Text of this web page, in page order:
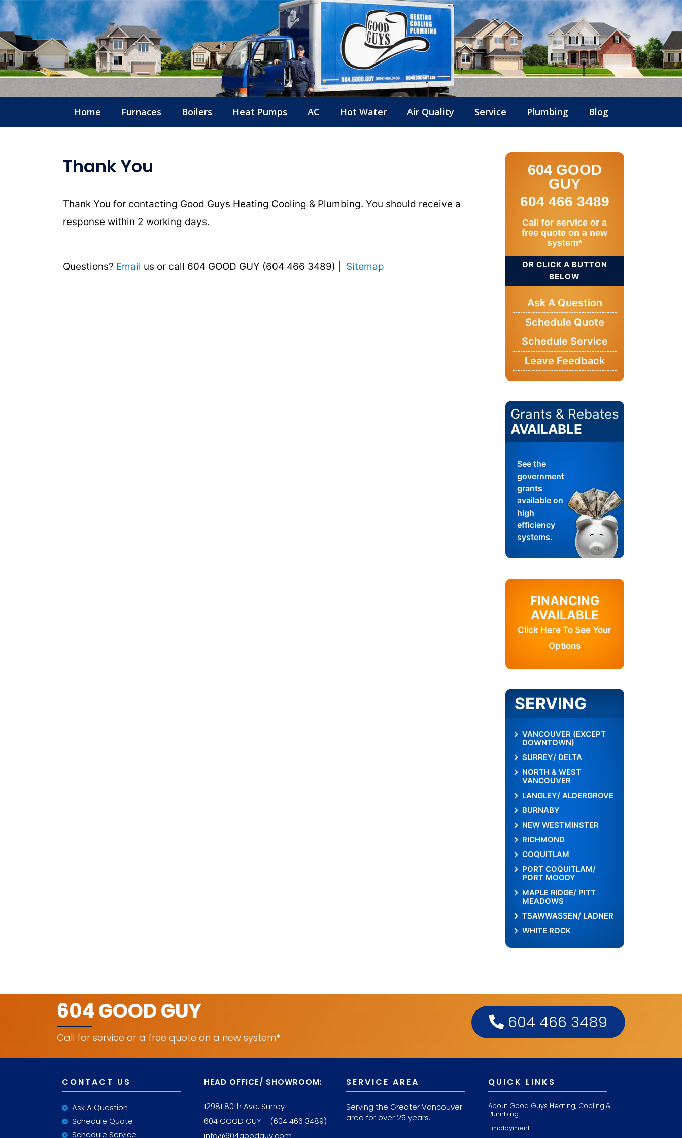
Home Furnaces Boilers Heat Pumps AC Hot Water Air Quality Service Plumbing Blog
Thank You
Thank You for contacting Good Guys Heating Cooling & Plumbing. You should receive a
response within 2 working days.
Questions? Email us or call 604 GOOD GUY (604 466 3489) | Sitemap
604 GOOD
GUY
604 466 3489
Call for service or a
free quote on a new
system*
OR CLICK A BUTTON
BELOW
Ask A Question
Schedule Quote
Schedule Service
Leave Feedback
Grants & Rebates
AVAILABLE
See the
government
grants
available on
high
efficiency
systems.
FINANCING
AVAILABLE
Click Here To See Your
Options
SERVING
VANCOUVER (EXCEPT
DOWNTOWN)
SURREY/ DELTA
NORTH & WEST
VANCOUVER
LANGLEY/ ALDERGROVE
BURNABY
NEW WESTMINSTER
RICHMOND
COQUITLAM
PORT COQUITLAM/
PORT MOODY
MAPLE RIDGE/ PITT
MEADOWS
TSAWWASSEN/ LADNER
WHITE ROCK
604 GOOD GUY
Call for service or a free quote on a new system*
604 466 3489
CONTACT US
Ask A Question
Schedule Quote
Schedule Service
HEAD OFFICE/ SHOWROOM:
12981 80th Ave. Surrey
604 GOOD GUY
(604 466 3489)
info@604goodguy.com
SERVICE AREA
Serving the Greater Vancouver
area for over 25 years.
QUICK LINKS
About Good Guys Heating, Cooling &
Plumbing
Employment